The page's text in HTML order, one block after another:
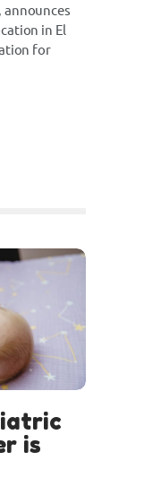
announces
in El
for
is